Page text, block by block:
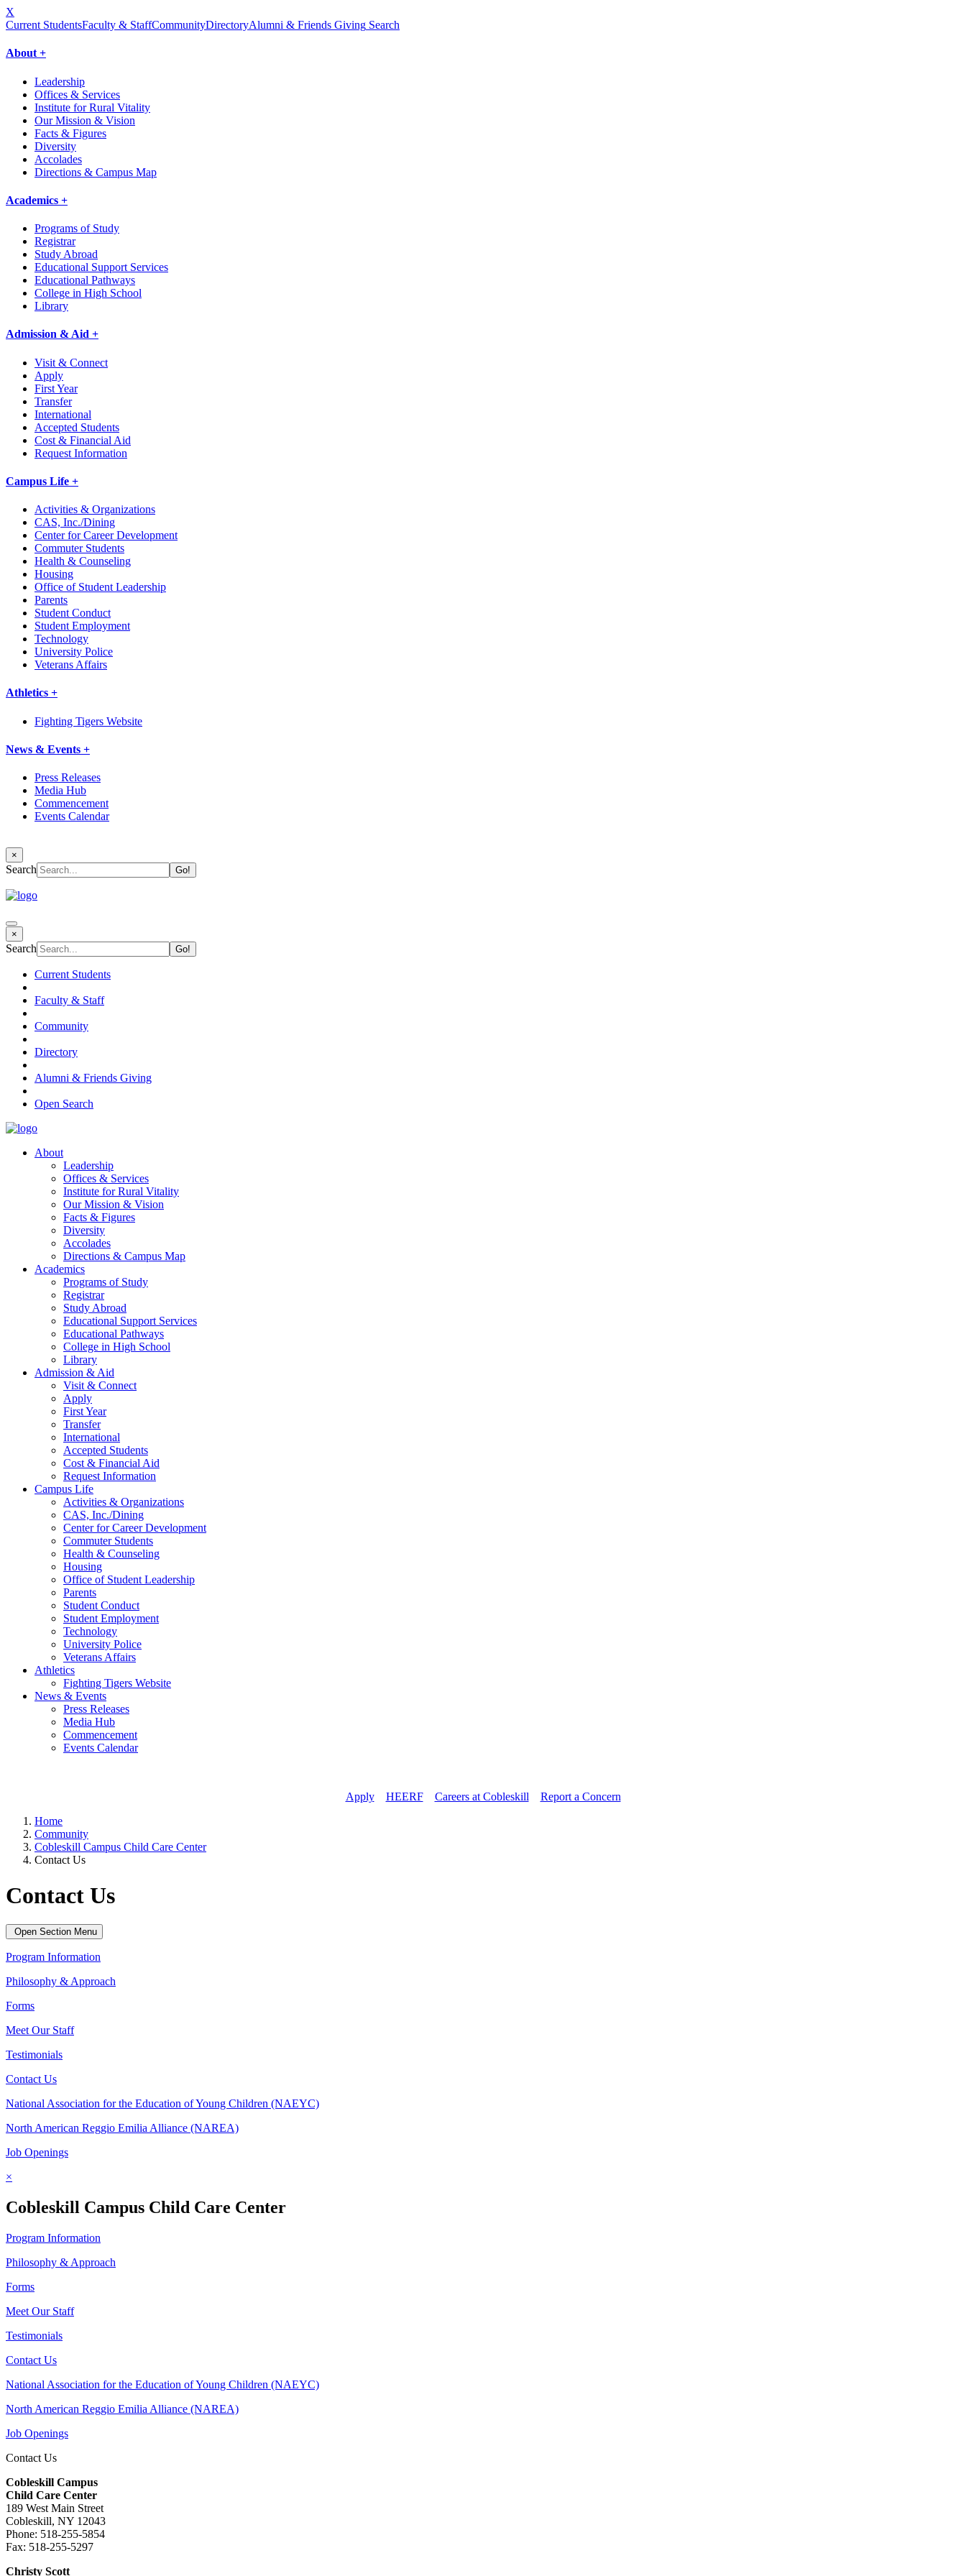
X
Current StudentsFaculty & StaffCommunityDirectoryAlumni & Friends Giving Search
About +
Leadership
Offices & Services
Institute for Rural Vitality
Our Mission & Vision
Facts & Figures
Diversity
Accolades
Directions & Campus Map
Academics +
Programs of Study
Registrar
Study Abroad
Educational Support Services
Educational Pathways
College in High School
Library
Admission & Aid +
Visit & Connect
Apply
First Year
Transfer
International
Accepted Students
Cost & Financial Aid
Request Information
Campus Life +
Activities & Organizations
CAS, Inc./Dining
Center for Career Development
Commuter Students
Health & Counseling
Housing
Office of Student Leadership
Parents
Student Conduct
Student Employment
Technology
University Police
Veterans Affairs
Athletics +
Fighting Tigers Website
News & Events +
Press Releases
Media Hub
Commencement
Events Calendar
×
Search
×
Search
Current Students
Faculty & Staff
Community
Directory
Alumni & Friends Giving
Open Search
About
Leadership
Offices & Services
Institute for Rural Vitality
Our Mission & Vision
Facts & Figures
Diversity
Accolades
Directions & Campus Map
Academics
Programs of Study
Registrar
Study Abroad
Educational Support Services
Educational Pathways
College in High School
Library
Admission & Aid
Visit & Connect
Apply
First Year
Transfer
International
Accepted Students
Cost & Financial Aid
Request Information
Campus Life
Activities & Organizations
CAS, Inc./Dining
Center for Career Development
Commuter Students
Health & Counseling
Housing
Office of Student Leadership
Parents
Student Conduct
Student Employment
Technology
University Police
Veterans Affairs
Athletics
Fighting Tigers Website
News & Events
Press Releases
Media Hub
Commencement
Events Calendar
Apply// HEERF// Careers at Cobleskill
Report a Concern
Home
Community
Cobleskill Campus Child Care Center
Contact Us
Contact Us
Open Section Menu
Program Information
Philosophy & Approach
Forms
Meet Our Staff
Testimonials
Contact Us
National Association for the Education of Young Children (NAEYC)
North American Reggio Emilia Alliance (NAREA)
Job Openings
×
Cobleskill Campus Child Care Center
Program Information
Philosophy & Approach
Forms
Meet Our Staff
Testimonials
Contact Us
National Association for the Education of Young Children (NAEYC)
North American Reggio Emilia Alliance (NAREA)
Job Openings
Contact Us
Cobleskill Campus
Child Care Center
189 West Main Street
Cobleskill, NY 12043
Phone: 518-255-5854
Fax: 518-255-5297
Christy Scott